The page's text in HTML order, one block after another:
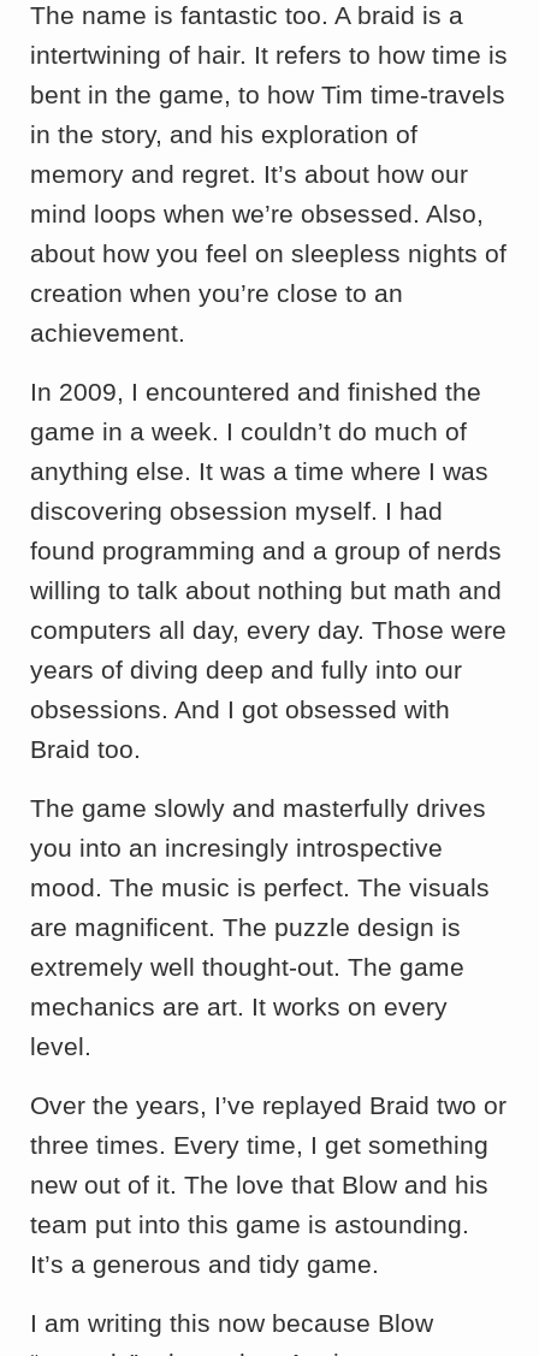
The name is fantastic too. A braid is a
intertwining of hair. It refers to how time is
bent in the game, to how Tim time-travels
in the story, and his exploration of
memory and regret. It’s about how our
mind loops when we’re obsessed. Also,
about how you feel on sleepless nights of
creation when you’re close to an
achievement.
In 2009, I encountered and finished the
game in a week. I couldn’t do much of
anything else. It was a time where I was
discovering obsession myself. I had
found programming and a group of nerds
willing to talk about nothing but math and
computers all day, every day. Those were
years of diving deep and fully into our
obsessions. And I got obsessed with
Braid too.
The game slowly and masterfully drives
you into an incresingly introspective
mood. The music is perfect. The visuals
are magnificent. The puzzle design is
extremely well thought-out. The game
mechanics are art. It works on every
level.
Over the years, I’ve replayed Braid two or
three times. Every time, I get something
new out of it. The love that Blow and his
team put into this game is astounding.
It’s a generous and tidy game.
I am writing this now because Blow